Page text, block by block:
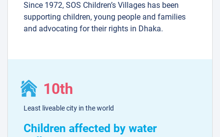
Since 1972, SOS Children’s Villages has been
supporting children, young people and families
and advocating for their rights in Dhaka.
10th
Least liveable city in the world
Children affected by water